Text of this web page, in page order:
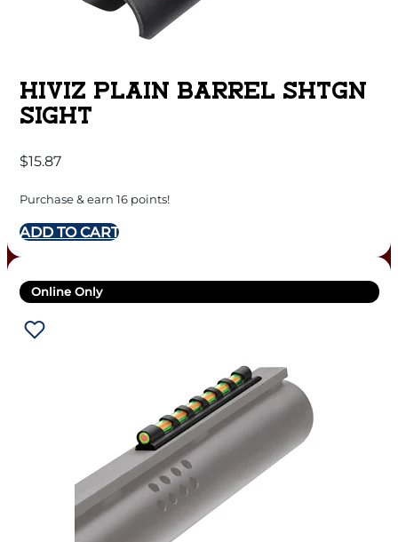
HIVIZ PLAIN BARREL SHTGN
SIGHT
$15.87
Purchase & earn 16 points!
ADD TO CART
Online Only